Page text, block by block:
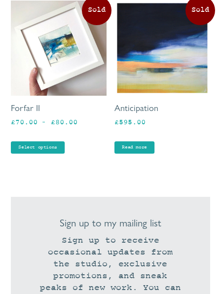
Forfar II
£70.00 – £80.00
Select options
This
product
variants.
The
options
may
chosen
on
product
Anticipation
£595.00
Read more
Sign up to my mailing list
Sign up to receive
occasional updates from
the studio, exclusive
promotions, and sneak
peaks of new work. You can